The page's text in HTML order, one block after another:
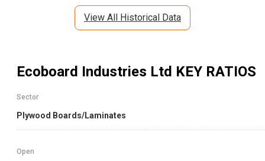
View All Historical Data
Ecoboard Industries Ltd KEY RATIOS
Sector
Plywood Boards/Laminates
Open